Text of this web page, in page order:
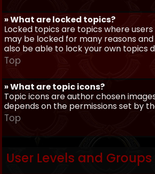
» What are locked topics?
Locked topics are topics where
may be locked for many reasons
also be able to lock your own topics
Top
» What are topic icons?
Topic icons are author chosen
depends on the permissions set by
Top
User Levels and Groups